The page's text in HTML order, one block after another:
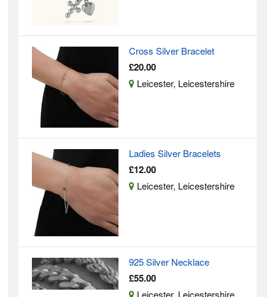
Cross Silver Bracelet
£20.00
Leicester, Leicestershire
Ladies Silver Bracelets
£12.00
Leicester, Leicestershire
925 Silver Necklace
£55.00
Leicester, Leicestershire